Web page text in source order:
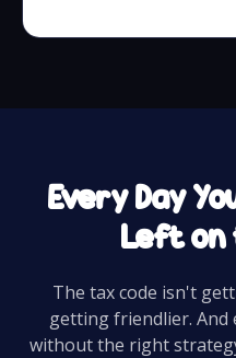
Every Day
Left on
The tax code isn't
getting friendlier. And
without the right